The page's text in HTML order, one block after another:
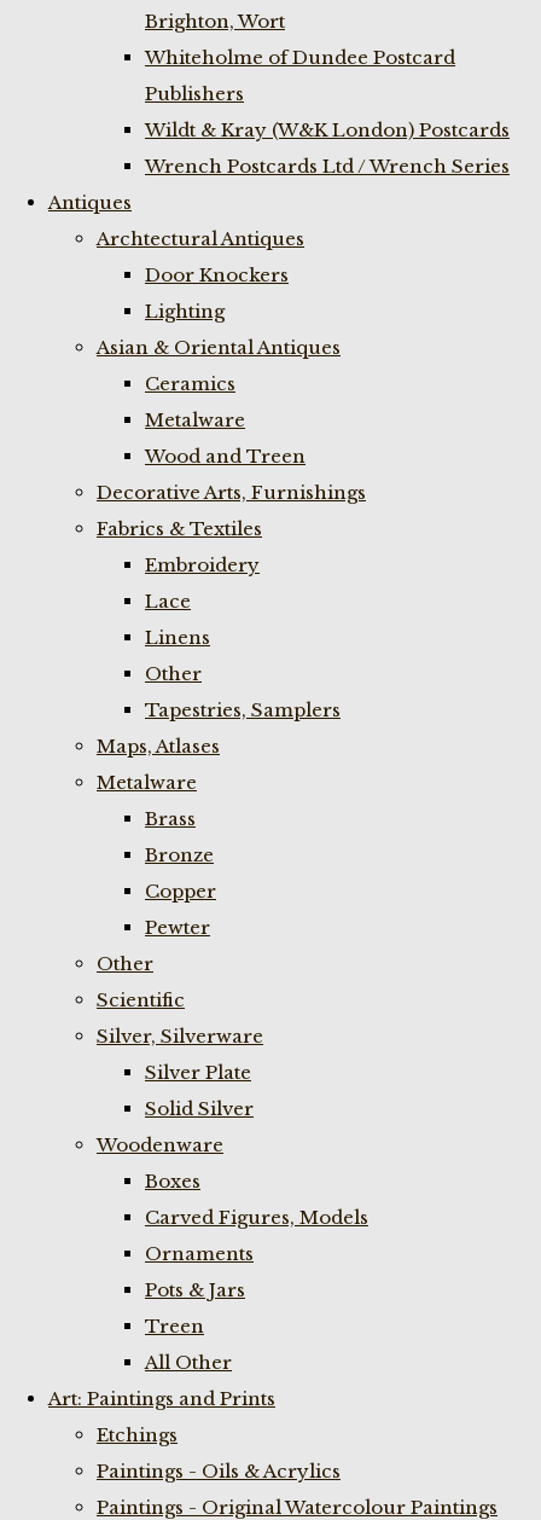
Brighton, Wort
Whiteholme of Dundee Postcard
Publishers
Wildt & Kray (W&K London) Postcards
Wrench Postcards Ltd / Wrench Series
Antiques
Archtectural Antiques
Door Knockers
Lighting
Asian & Oriental Antiques
Ceramics
Metalware
Wood and Treen
Decorative Arts, Furnishings
Fabrics & Textiles
Embroidery
Lace
Linens
Other
Tapestries, Samplers
Maps, Atlases
Metalware
Brass
Bronze
Copper
Pewter
Other
Scientific
Silver, Silverware
Silver Plate
Solid Silver
Woodenware
Boxes
Carved Figures, Models
Ornaments
Pots & Jars
Treen
All Other
Art: Paintings and Prints
Etchings
Paintings - Oils & Acrylics
Paintings - Original Watercolour Paintings